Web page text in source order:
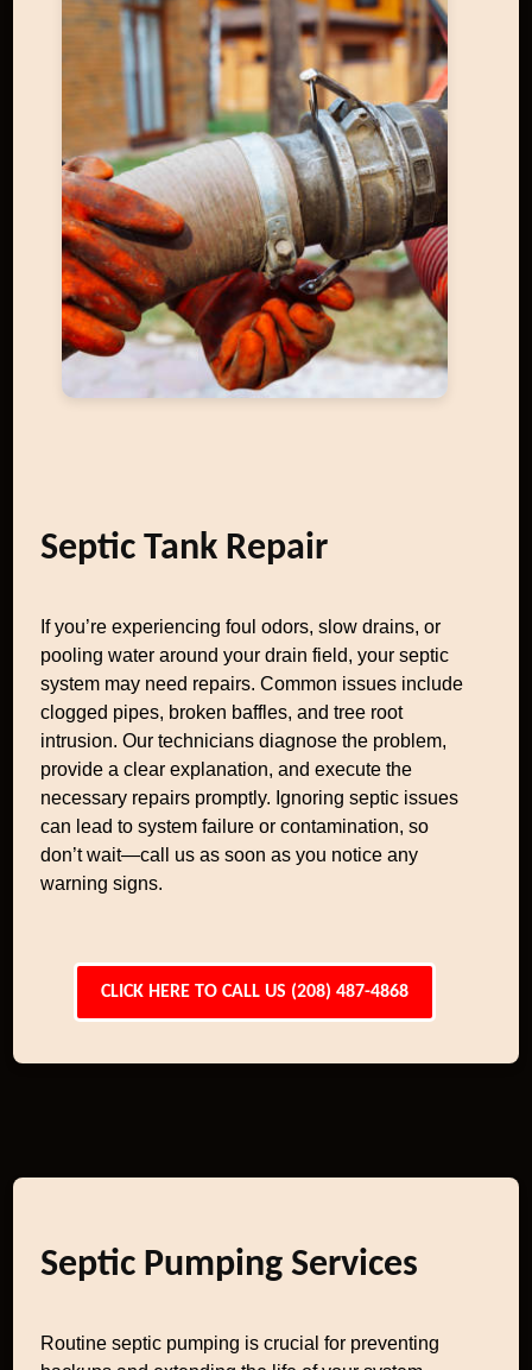
Septic Tank Repair
If you’re experiencing foul odors, slow drains, or
pooling water around your drain field, your septic
system may need repairs. Common issues include
clogged pipes, broken baffles, and tree root
intrusion. Our technicians diagnose the problem,
provide a clear explanation, and execute the
necessary repairs promptly. Ignoring septic issues
can lead to system failure or contamination, so
don’t wait—call us as soon as you notice any
warning signs.
CLICK HERE TO CALL US (208) 487-4868
Septic Pumping Services
Routine septic pumping is crucial for preventing